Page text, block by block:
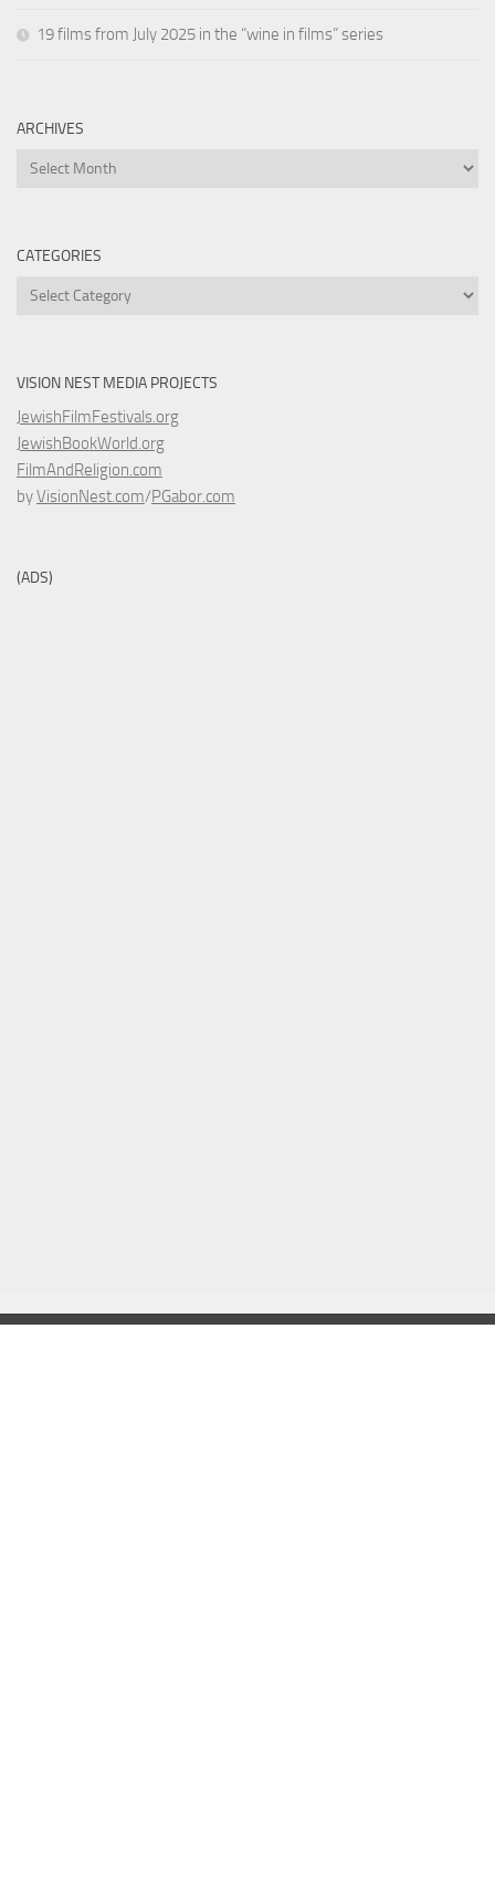
19 films from July 2025 in the “wine in films” series
ARCHIVES
Archives
CATEGORIES
Categories
VISION NEST MEDIA PROJECTS
JewishFilmFestivals.org
JewishBookWorld.org
FilmAndReligion.com
byVisionNest.com/PGabor.com
(ADS)